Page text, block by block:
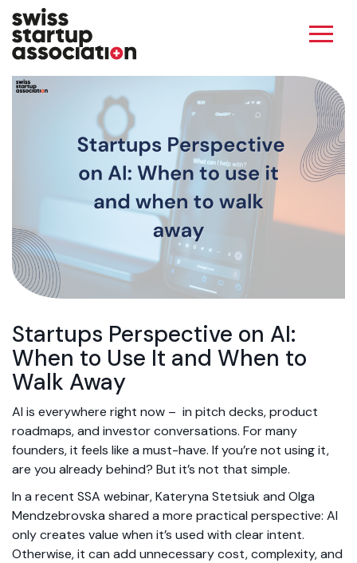
Startups Perspective on AI:
When to Use It and When to
Walk Away
AI is everywhere right now – in pitch decks, product
roadmaps, and investor conversations. For many
founders, it feels like a must-have. If you’re not using it,
are you already behind? But it’s not that simple.
In a recent SSA webinar, Kateryna Stetsiuk and Olga
Mendzebrovska shared a more practical perspective: AI
only creates value when it’s used with clear intent.
Otherwise, it can add unnecessary cost, complexity, and